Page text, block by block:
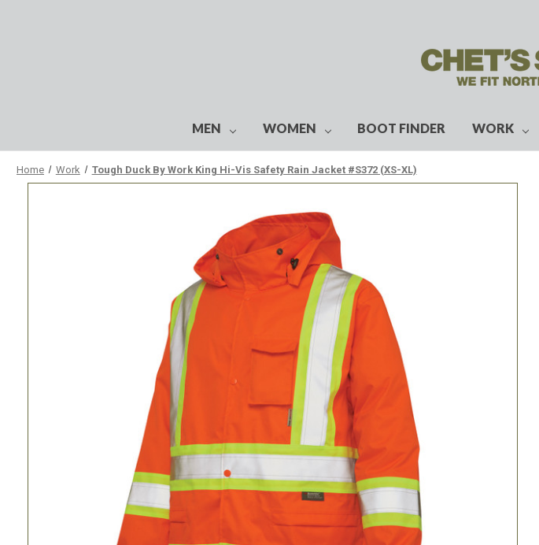
MEN WOMEN BOOT FINDER WORK
Home Work Tough Duck By Work King Hi-Vis Safety Rain Jacket #S372 (XS-XL)